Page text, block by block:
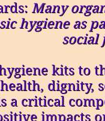
Many
hygiene as
social
kits to
dignity,
a critical
impacts